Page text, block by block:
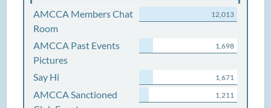
AMCCA Members Chat
Room
12,013
AMCCA Past Events
Pictures
1,698
Say Hi 1,671
AMCCA Sanctioned
1,211